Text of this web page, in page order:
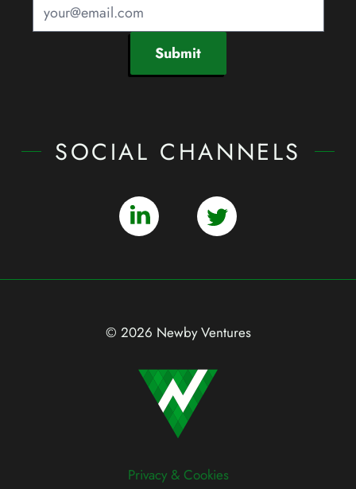
Submit
SOCIAL CHANNELS
© 2026 Newby Ventures
Privacy & Cookies